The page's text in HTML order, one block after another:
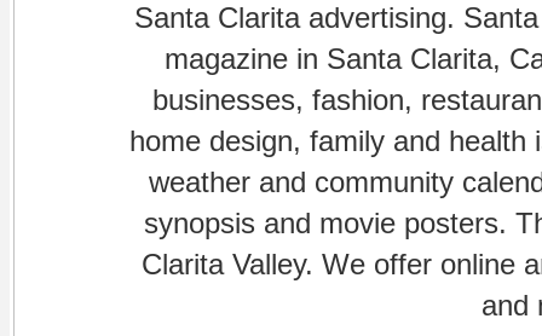
Santa Clarita advertising.
magazine in Santa Clarita,
businesses, fashion,
home design, family and
weather and community
synopsis and movie posters.
Clarita Valley. We offer online
and